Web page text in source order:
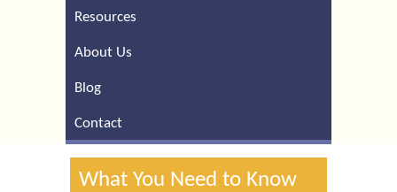
Resources
About Us
Blog
Contact
What You Need to Know